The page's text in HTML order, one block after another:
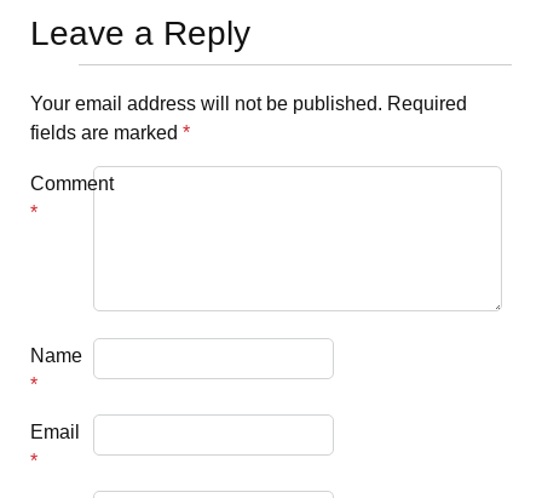
Leave a Reply
Your email address will not be published. Required
fields are marked *
Comment
*
Name
*
Email
*